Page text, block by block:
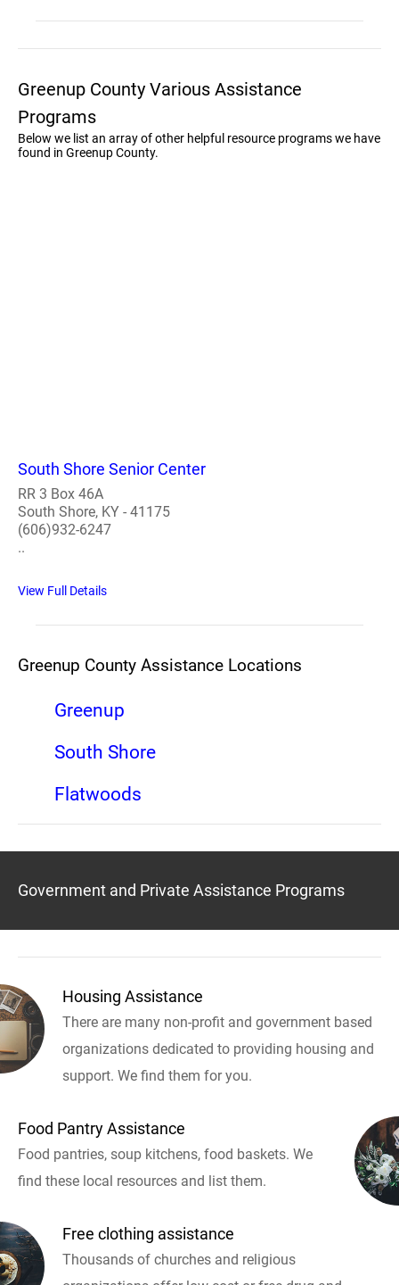
Greenup County Various Assistance
Programs
Below we list an array of other helpful resource programs we have
found in Greenup County.
South Shore Senior Center
RR 3 Box 46A
South Shore, KY - 41175
(606)932-6247
..
View Full Details
Greenup County Assistance Locations
Greenup
South Shore
Flatwoods
Government and Private Assistance Programs
Housing Assistance
There are many non-profit and government based
organizations dedicated to providing housing and
support. We find them for you.
Food Pantry Assistance
Food pantries, soup kitchens, food baskets. We
find these local resources and list them.
Free clothing assistance
Thousands of churches and religious